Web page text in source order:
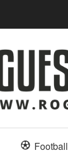
Football